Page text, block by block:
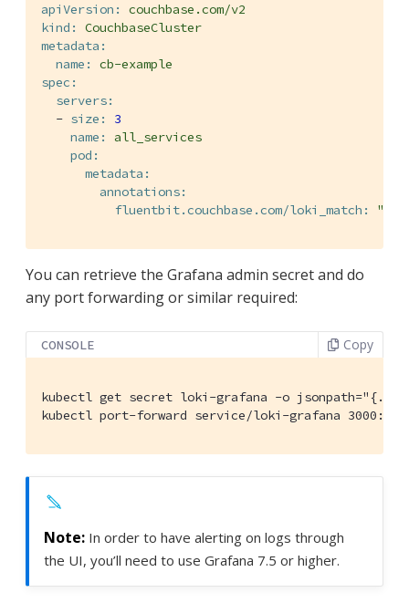
apiVersion:
couchbase.com/v2
kind:
CouchbaseCluster
metadata:
name:
cb-example
spec:
servers:
- size:
3
name:
all_services
pod:
metadata:
annotations:
fluentbit.couchbase.com/loki_match:
"*"
You can retrieve the Grafana admin secret and do
any port forwarding or similar required:
CONSOLE Copy
kubectl get secret loki-grafana -o
kubectl port-forward service/loki-grafana 3000:80
In order to have alerting on logs through
the UI, you’ll need to use Grafana 7.5 or higher.